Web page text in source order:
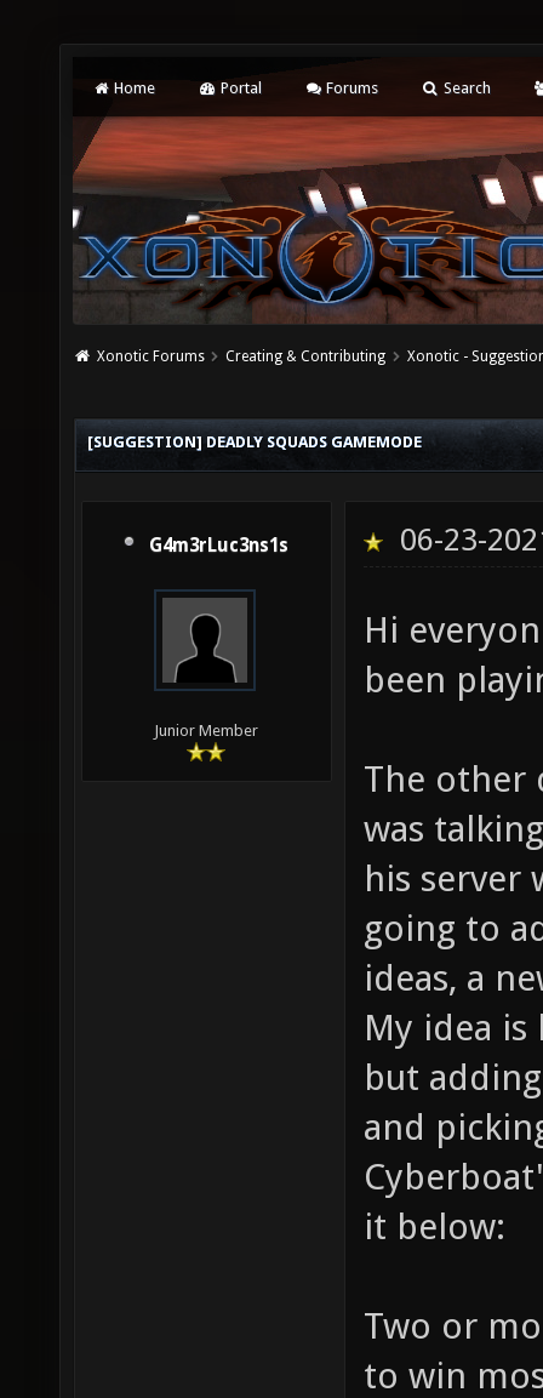
Home Portal Forums Search
Xonotic Forums Creating & Contributing Xonotic -
[SUGGESTION] DEADLY SQUADS GAMEMODE
G4m3rLuc3ns1s
Junior Member
06-23-
Hi
been
The other
was
his server
going to
ideas, a
My idea is
but
and
it below:
Two or
to win